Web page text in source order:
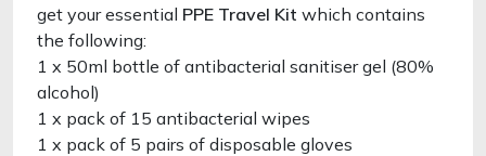
get your essential PPE Travel Kit which contains
the following:
1 x 50ml bottle of antibacterial sanitiser gel (80%
alcohol)
1 x pack of 15 antibacterial wipes
1 x pack of 5 pairs of disposable gloves